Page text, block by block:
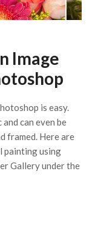
Image
is easy.
can even be
framed. Here are
painting using
Gallery under the